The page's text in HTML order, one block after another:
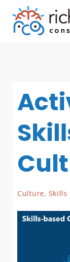
Culture, Skills